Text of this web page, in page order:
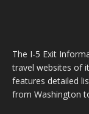
The I-5 Exit
travel websites of
features detailed
from Washington